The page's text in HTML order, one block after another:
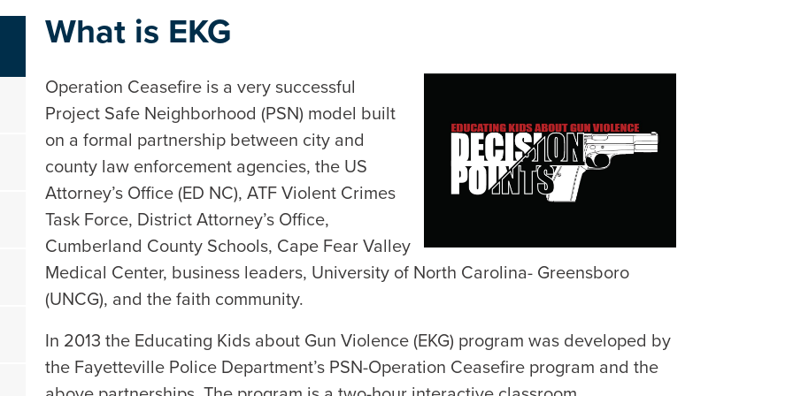
What is EKG
Operation Ceasefire is a very successful
Project Safe Neighborhood (PSN) model built
on a formal partnership between city and
county law enforcement agencies, the US
Attorney’s Office (ED NC), ATF Violent Crimes
Task Force, District Attorney’s Office,
Cumberland County Schools, Cape Fear Valley
Medical Center, business leaders, University of North Carolina- Greensboro
(UNCG), and the faith community.
In 2013 the Educating Kids about Gun Violence (EKG) program was developed by
the Fayetteville Police Department’s PSN-Operation Ceasefire program and the